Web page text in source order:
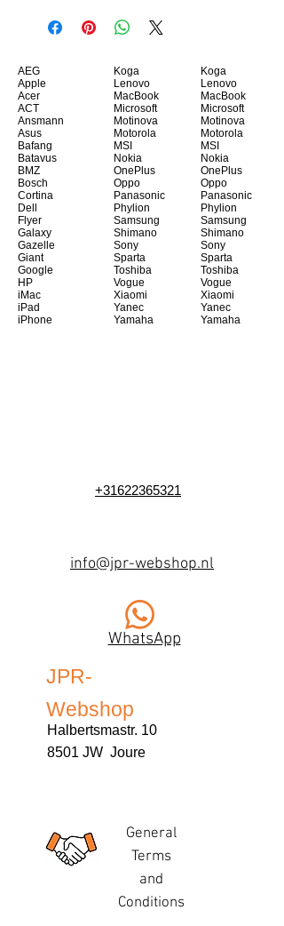
AEG
Apple
Acer
ACT
Ansmann
Asus
Bafang
Batavus
BMZ
Bosch
Cortina
Dell
Flyer
Galaxy
Gazelle
Giant
Google
HP
iMac
iPad
iPhone
Koga
Lenovo
MacBook
Microsoft
Motinova
Motorola
MSI
Nokia
OnePlus
Oppo
Panasonic
Phylion
Samsung
Shimano
Sony
Sparta
Toshiba
Vogue
Xiaomi
Yanec
Yamaha
Koga
Lenovo
MacBook
Microsoft
Motinova
Motorola
MSI
Nokia
OnePlus
Oppo
Panasonic
Phylion
Samsung
Shimano
Sony
Sparta
Toshiba
Vogue
Xiaomi
Yanec
Yamaha
+31622365321
info@jpr-webshop.nl
WhatsApp
JPR-
Webshop
Halbertsmastr. 10
8501 JW Joure
General
Terms
and
Conditions